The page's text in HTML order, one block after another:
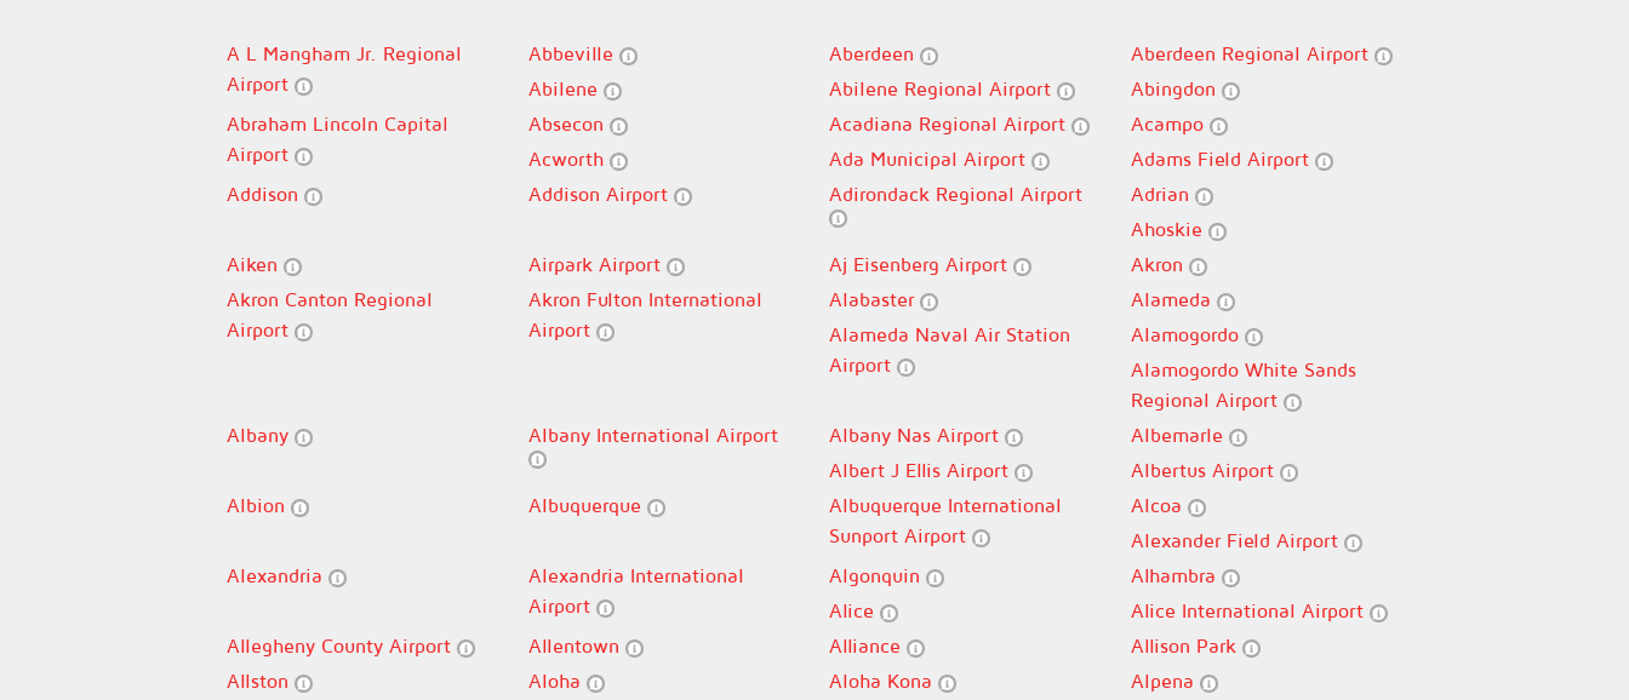
A L Mangham Jr. Regional
Airport
Abbeville Aberdeen
Aberdeen Regional Airport
Abilene
Abilene Regional Airport
Abingdon
Abraham Lincoln Capital
Airport
Absecon Acadiana Regional Airport
Acampo
Acworth
Ada Municipal Airport
Adams Field Airport
Addison
Addison Airport Adirondack Regional Airport
Adrian
Ahoskie
Aiken
Airpark Airport Aj Eisenberg Airport
Akron
Akron Canton Regional
Airport
Akron Fulton International
Airport
Alabaster
Alameda
Alameda Naval Air Station
Airport
Alamogordo
Alamogordo White Sands
Regional Airport
Albany
Albany International Airport Albany Nas Airport
Albemarle
Albert J Ellis Airport
Albertus Airport
Albion
Albuquerque
Albuquerque International
Sunport Airport
Alcoa
Alexander Field Airport
Alexandria
Alexandria International
Airport
Algonquin
Alhambra
Alice
Alice International Airport
Allegheny County Airport
Allentown Alliance
Allison Park
Allston
Aloha Aloha Kona
Alpena